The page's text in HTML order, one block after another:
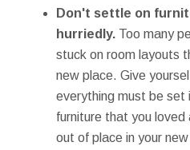
Don't settle on
hurriedly. Too many
stuck on room layouts
new place. Give
everything must be set
furniture that you loved
out of place in your